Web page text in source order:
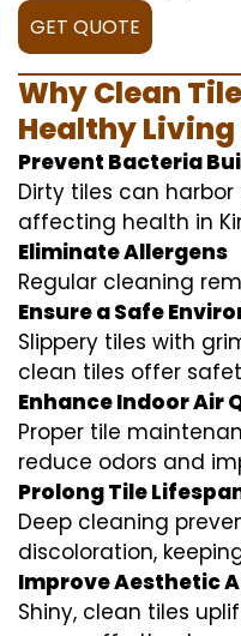
GET QUOTE
Why Clean
Healthy Living
Prevent Bacteria
Dirty tiles can
affecting health in
Eliminate Allergens
Regular cleaning
Ensure a Safe
Slippery tiles with
clean tiles offer
Enhance Indoor Air
Proper tile
reduce odors and
Prolong Tile
Deep cleaning
discoloration,
Improve Aesthetic
Shiny, clean tiles